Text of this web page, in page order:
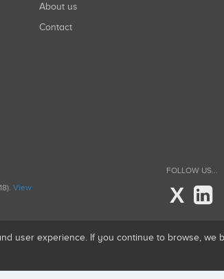
About us
Contact
View
FOLLOW US...
X
user experience. If you continue to browse, we